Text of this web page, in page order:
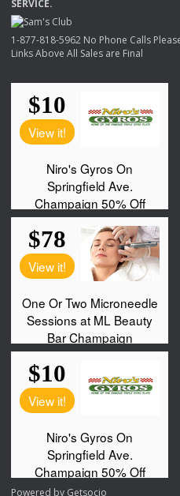
SERVICE.
1-877-818-5962 No Phone Calls
Links Above All Sales are Final
Powered by Getsocio